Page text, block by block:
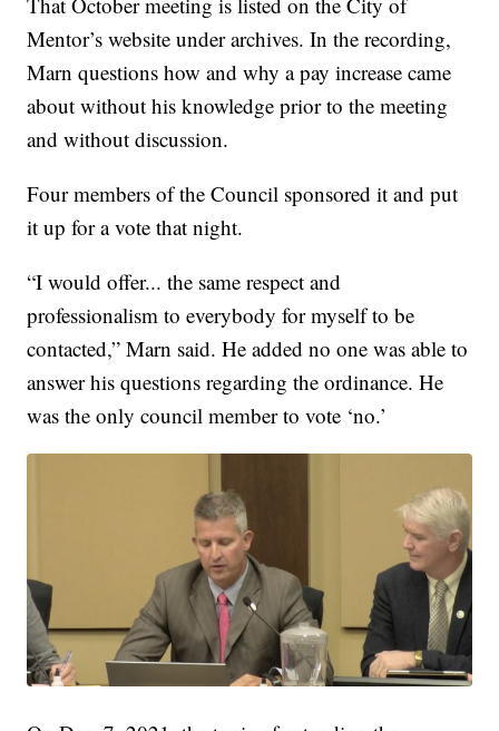
Mentor’s website under archives. In the recording,
Marn questions how and why a pay increase came
about without his knowledge prior to the meeting
and without discussion.
Four members of the Council sponsored it and put
it up for a vote that night.
“I would offer... the same respect and
professionalism to everybody for myself to be
contacted,” Marn said. He added no one was able to
answer his questions regarding the ordinance. He
was the only council member to vote ‘no.’